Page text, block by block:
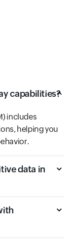
capabilities?
includes
helping you
data in